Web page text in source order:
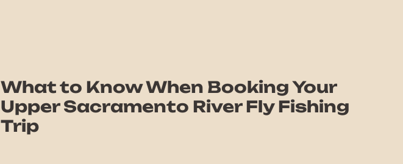
What to Know When Booking Your
Upper Sacramento River Fly Fishing
Trip